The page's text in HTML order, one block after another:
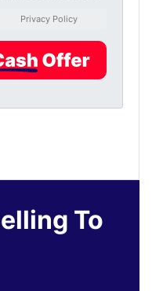
Privacy Policy
To